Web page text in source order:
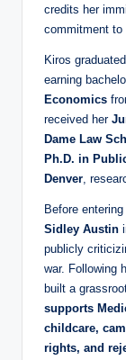
credits her
commitment to
Kiros
earning
Economics
received her
Dame Law
Ph.D. in
Denver,
Before
Sidley Austin
publicly
war. Following
built a
supports
childcare,
rights, and